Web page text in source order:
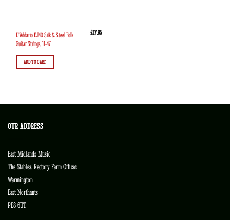
D’Addario EJ40 Silk & Steel Folk
Guitar Strings, 11-47
£17.95
ADD TO CART
OUR ADDRESS
East Midlands Music
The Stables, Rectory Farm Offices
Warmington
East Northants
PE8 6UT